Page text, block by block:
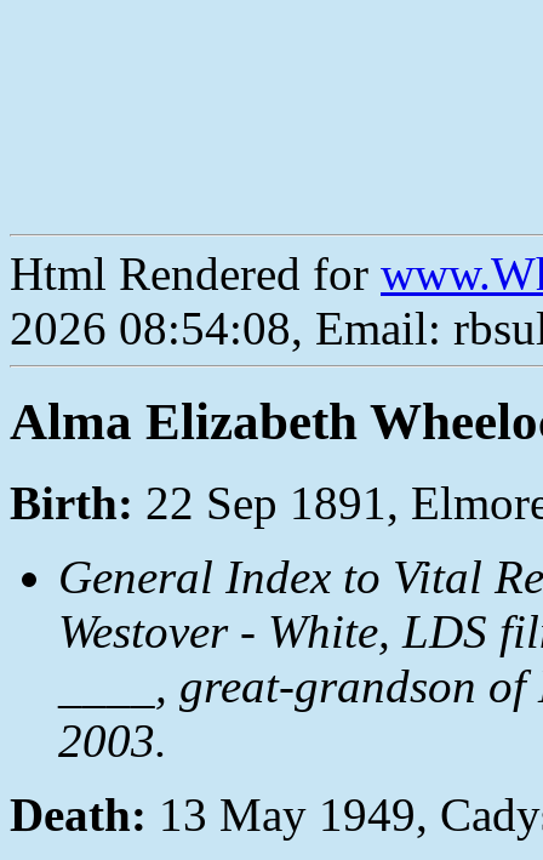
Html Rendered for
2026 08:54:08, Email:
Alma Elizabeth
Birth: 22 Sep 1891,
General Index to Vital
Westover - White, LDS
____, great-grandson
2003.
Death: 13 May 1949,